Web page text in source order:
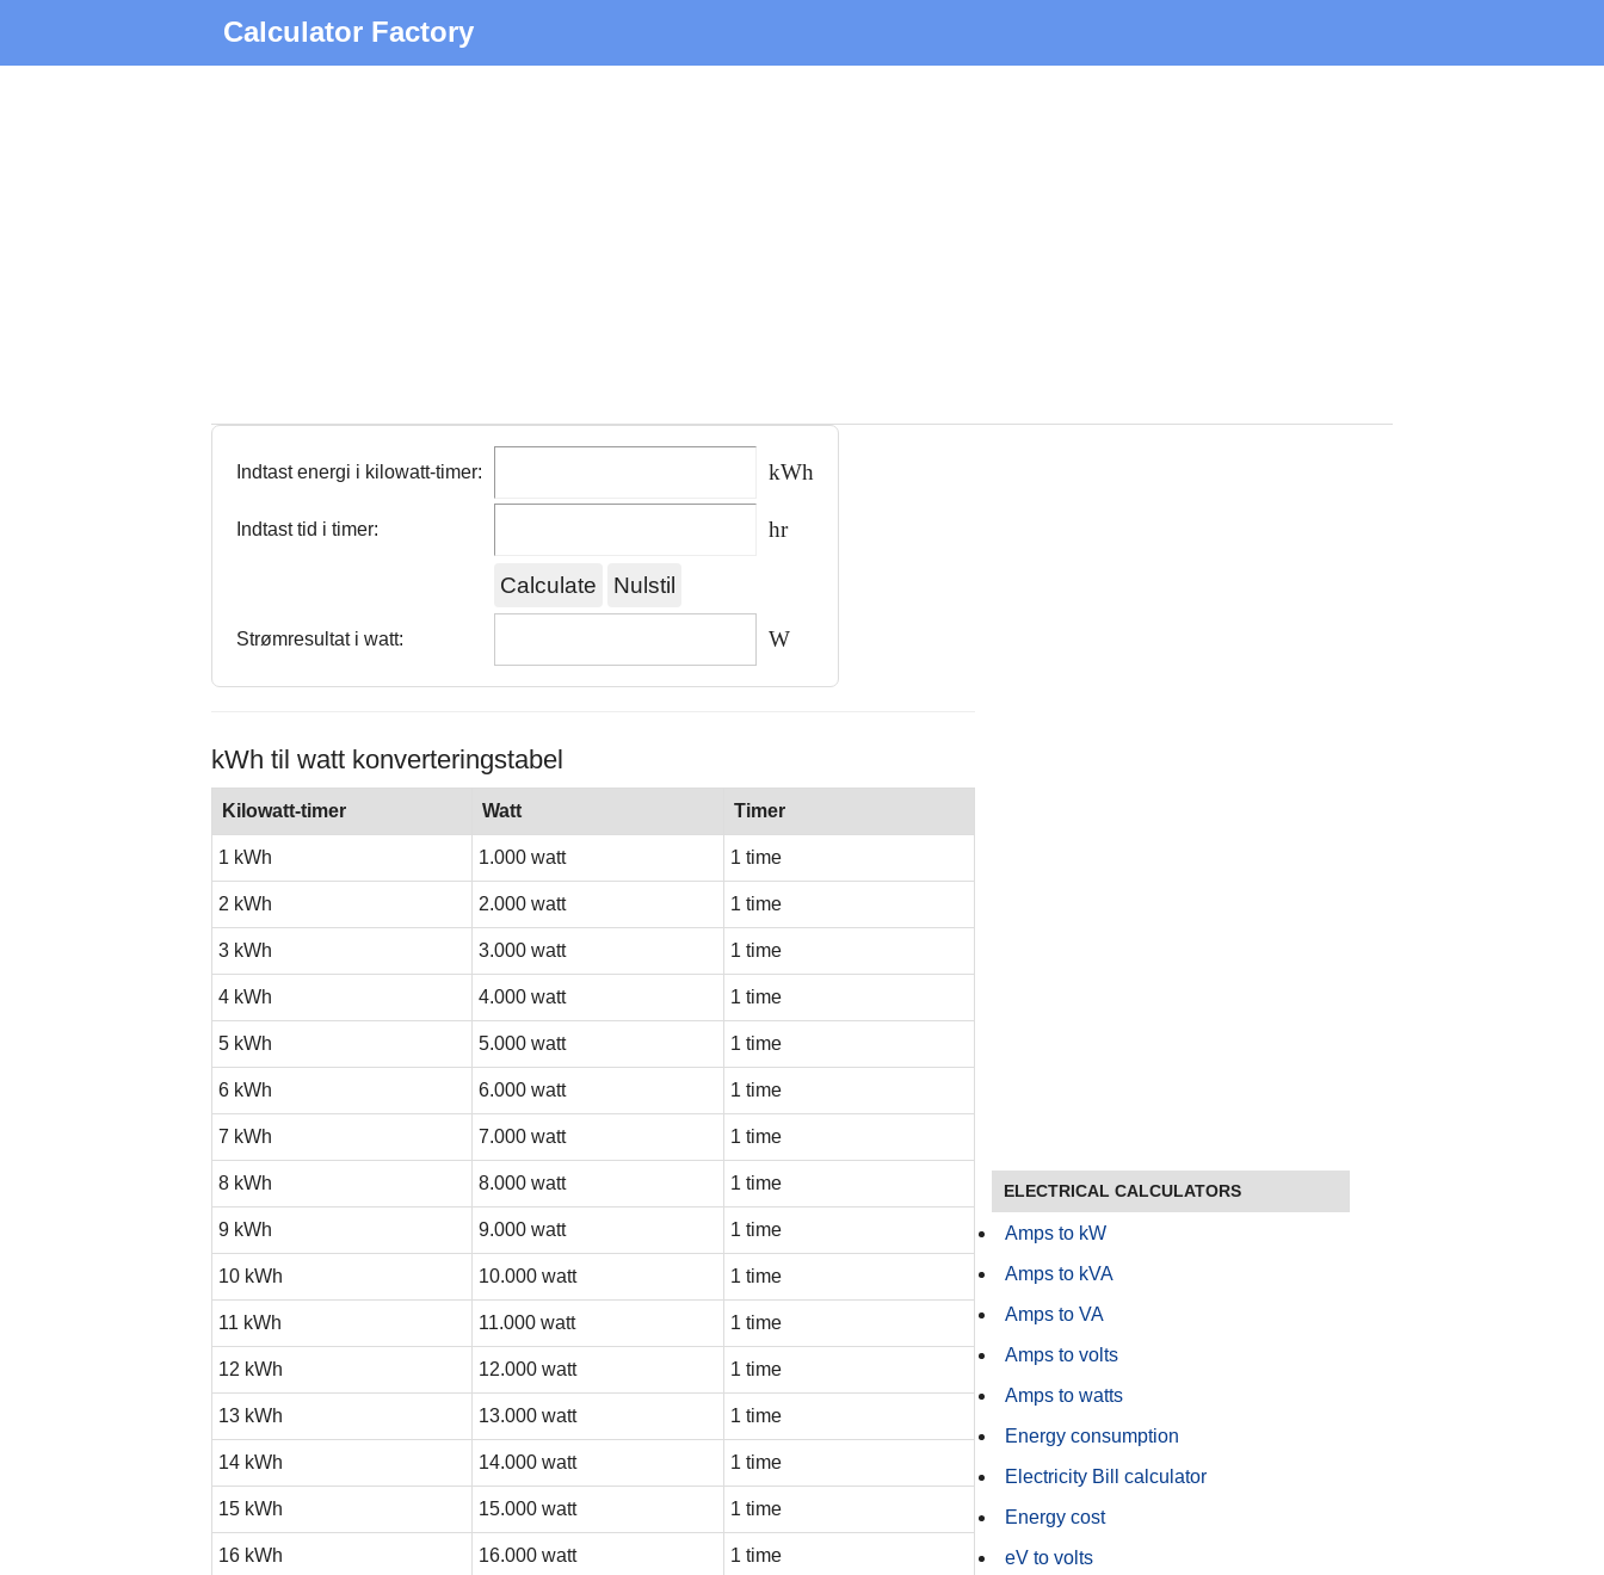
Calculator Factory
Indtast energi i kilowatt-timer: kWh
Indtast tid i timer: hr
Strømresultat i watt: W
kWh til watt konverteringstabel
Kilowatt-timer Watt Timer
1 kWh 1.000 watt 1 time
2 kWh 2.000 watt 1 time
3 kWh 3.000 watt 1 time
4 kWh 4.000 watt 1 time
5 kWh 5.000 watt 1 time
6 kWh 6.000 watt 1 time
7 kWh 7.000 watt 1 time
8 kWh 8.000 watt 1 time
9 kWh 9.000 watt 1 time
10 kWh 10.000 watt 1 time
11 kWh 11.000 watt 1 time
12 kWh 12.000 watt 1 time
13 kWh 13.000 watt 1 time
14 kWh 14.000 watt 1 time
15 kWh 15.000 watt 1 time
16 kWh 16.000 watt 1 time
ELECTRICAL CALCULATORS
Amps to kW
Amps to kVA
Amps to VA
Amps to volts
Amps to watts
Energy consumption
Electricity Bill calculator
Energy cost
eV to volts